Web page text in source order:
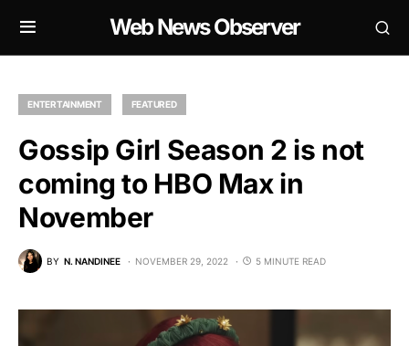
Web News Observer
ENTERTAINMENT FEATURED
Gossip Girl Season 2 is not
coming to HBO Max in
November
BY N. NANDINEE NOVEMBER 29, 2022 5 MINUTE READ